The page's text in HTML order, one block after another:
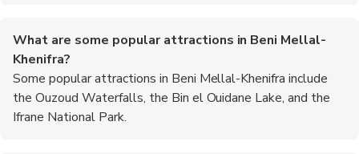
What are some popular attractions in Beni Mellal-
Khenifra?
Some popular attractions in Beni Mellal-Khenifra include
the Ouzoud Waterfalls, the Bin el Ouidane Lake, and the
Ifrane National Park.